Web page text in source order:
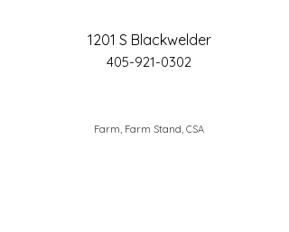
1201 S Blackwelder
405-921-0302
Farm, Farm Stand, CSA